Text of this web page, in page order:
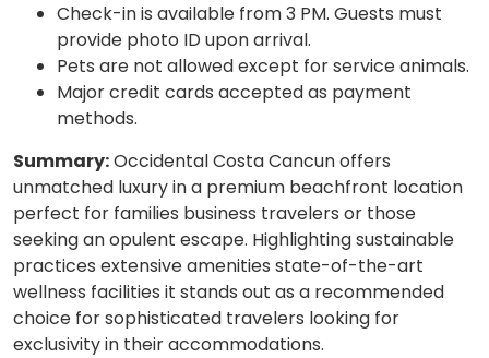
Check-in is available from 3 PM. Guests must
provide photo ID upon arrival.
Pets are not allowed except for service animals.
Major credit cards accepted as payment
methods.
Summary:Occidental Costa Cancun offers
unmatched luxury in a premium beachfront location
perfect for families business travelers or those
seeking an opulent escape. Highlighting sustainable
practices extensive amenities state-of-the-art
wellness facilities it stands out as a recommended
choice for sophisticated travelers looking for
exclusivity in their accommodations.